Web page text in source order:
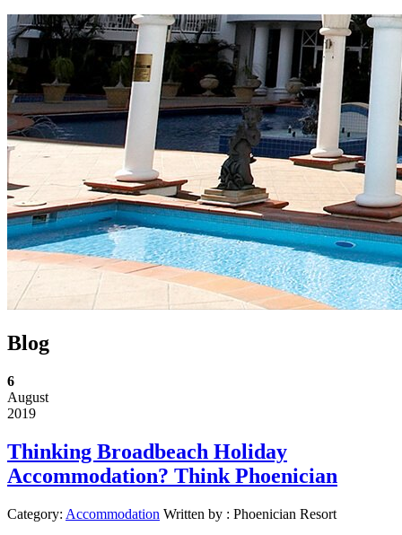
Blog
6
August
2019
Thinking Broadbeach Holiday
Accommodation? Think Phoenician
Category: Accommodation Written by : Phoenician Resort